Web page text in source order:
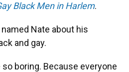
Black Men in Harlem.
Nate about his
and gay.
boring. Because everyone